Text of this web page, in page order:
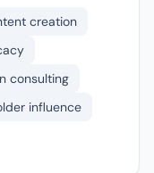
creation
consulting
influence